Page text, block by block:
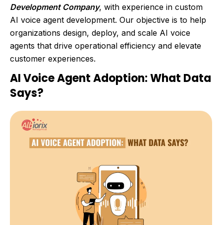
Development Company, with experience in custom
AI voice agent development. Our objective is to help
organizations design, deploy, and scale AI voice
agents that drive operational efficiency and elevate
customer experiences.
AI Voice Agent Adoption: What Data
Says?